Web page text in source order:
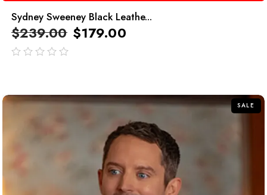
Sydney Sweeney Black Leathe...
$239.00 $179.00
SALE